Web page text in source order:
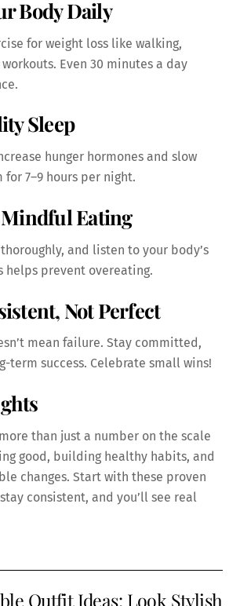
Body Daily
for weight loss like walking,
Even 30 minutes a day
Sleep
hunger hormones and slow
7–9 hours per night.
Eating
and listen to your body’s
helps prevent overeating.
Not Perfect
mean failure. Stay committed,
term success. Celebrate small wins!
than just a number on the scale
good, building healthy habits, and
changes. Start with these proven
consistent, and you’ll see real
Outfit Ideas: Look Stylish